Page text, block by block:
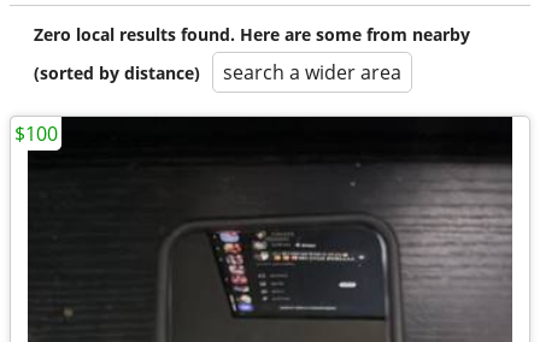
Zero local results found. Here are some from nearby
(sorted by distance)
search a wider area
$100